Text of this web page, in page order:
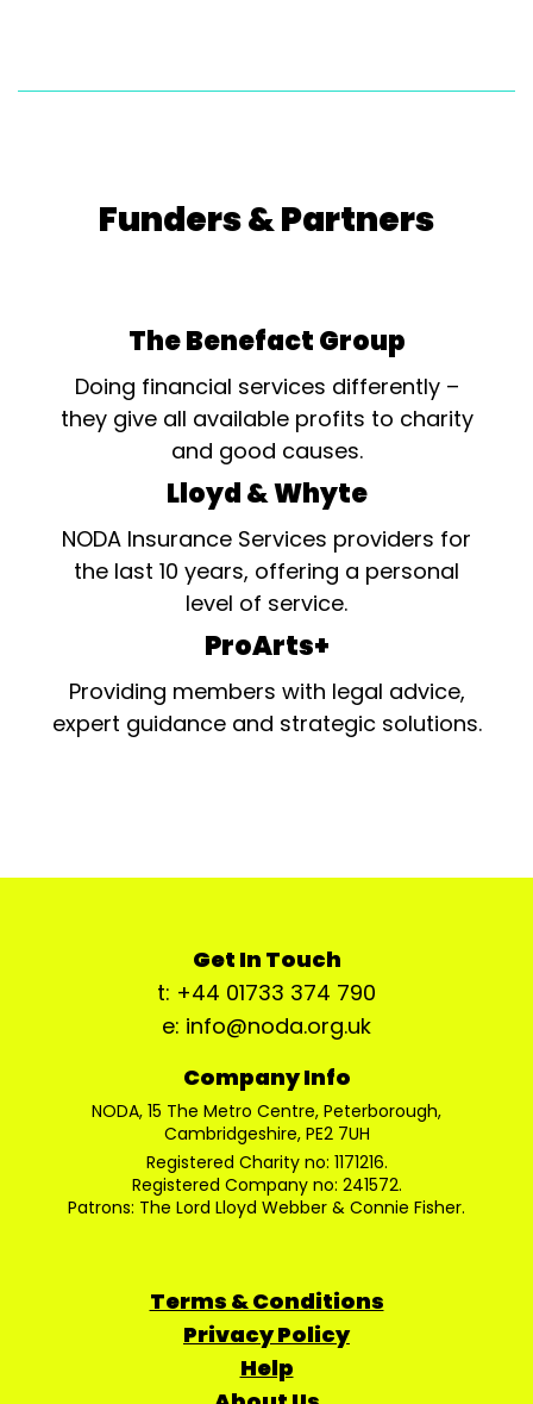
Funders & Partners
The Benefact Group
Doing financial services differently –
they give all available profits to charity
and good causes.
Lloyd & Whyte
NODA Insurance Services providers for
the last 10 years, offering a personal
level of service.
ProArts+
Providing members with legal advice,
expert guidance and strategic solutions.
Get In Touch
t: +44 01733 374 790
e: info@noda.org.uk
Company Info
NODA, 15 The Metro Centre, Peterborough,
Cambridgeshire, PE2 7UH
Registered Charity no: 1171216.
Registered Company no: 241572.
Patrons: The Lord Lloyd Webber & Connie Fisher.
Terms & Conditions
Privacy Policy
Help